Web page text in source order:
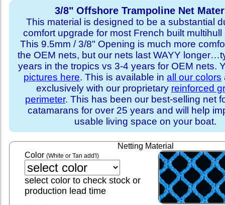
3/8" Offshore Trampoline Net
This material is designed to be a substantial
comfort upgrade for most French built multihull
This 9.5mm / 3/8" Opening is much more
the OEM nets, but our nets last WAYY
years in the tropics vs 3-4 years for OEM nets.
pictures here. This is available inall our colors
exclusively with our proprietary reinforced
perimeter. This has been our best-selling net
catamarans for over 25 years and will help
usable living space on your boat.
Netting Material
Color (White or Tan add'l)
select color to check stock or
production lead time